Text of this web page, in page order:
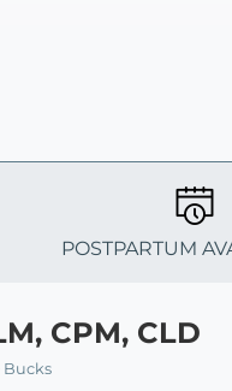
POSTPARTUM
CPM, CLD
Bucks